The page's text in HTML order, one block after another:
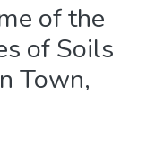
of the
of Soils
Town,